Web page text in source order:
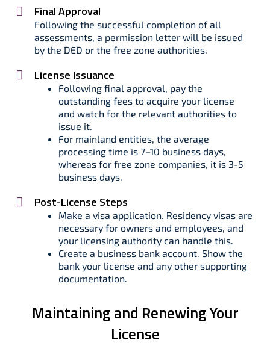
Final Approval
Following the successful completion of all
assessments, a permission letter will be issued
by the DED or the free zone authorities.
License Issuance
Following final approval, pay the
outstanding fees to acquire your license
and watch for the relevant authorities to
issue it.
For mainland entities, the average
processing time is 7–10 business days,
whereas for free zone companies, it is 3-5
business days.
Post-License Steps
Make a visa application. Residency visas are
necessary for owners and employees, and
your licensing authority can handle this.
Create a business bank account. Show the
bank your license and any other supporting
documentation.
Maintaining and Renewing Your
License